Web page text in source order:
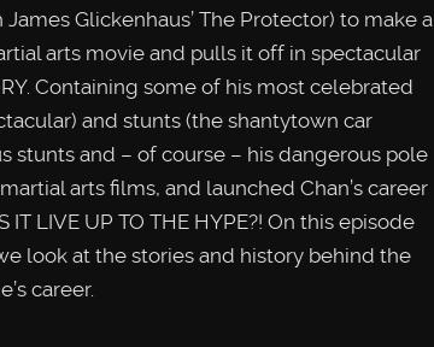
Glickenhaus’ The Protector) to make a
arts movie and pulls it off in spectacular
Containing some of his most celebrated
and stunts (the shantytown car
stunts and – of course – his dangerous pole
arts films, and launched Chan’s career
LIVE UP TO THE HYPE?! On this episode
look at the stories and history behind the
career.